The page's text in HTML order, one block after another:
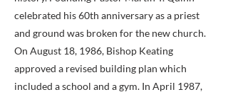
celebrated his 60th anniversary as a priest
and ground was broken for the new church.
On August 18, 1986, Bishop Keating
approved a revised building plan which
included a school and a gym. In April 1987,